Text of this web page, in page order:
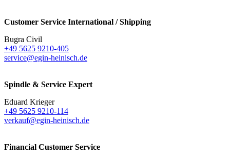
Customer Service International / Shipping
Bugra Civil
+49 5625 9210-405
service@egin-heinisch.de
Spindle & Service Expert
Eduard Krieger
+49 5625 9210-114
verkauf@egin-heinisch.de
Financial Customer Service